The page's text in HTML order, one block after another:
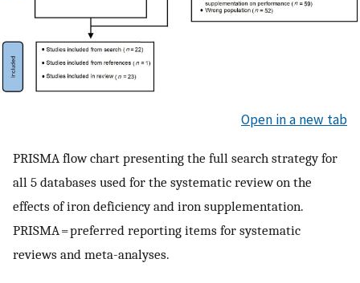
Open in a new tab
PRISMA flow chart presenting the full search strategy for
all 5 databases used for the systematic review on the
effects of iron deficiency and iron supplementation.
PRISMA = preferred reporting items for systematic
reviews and meta-analyses.